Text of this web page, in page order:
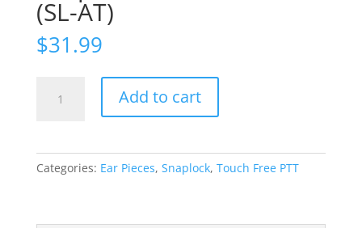
(SL-AT)
$31.99
Acoustic
quantity
Add to cart
Categories: Ear Pieces, Snaplock, Touch Free PTT